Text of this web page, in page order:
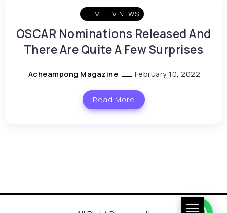
FILM + TV NEWS
OSCAR Nominations Released And
There Are Quite A Few Surprises
Acheampong Magazine February 10, 2022
Read More